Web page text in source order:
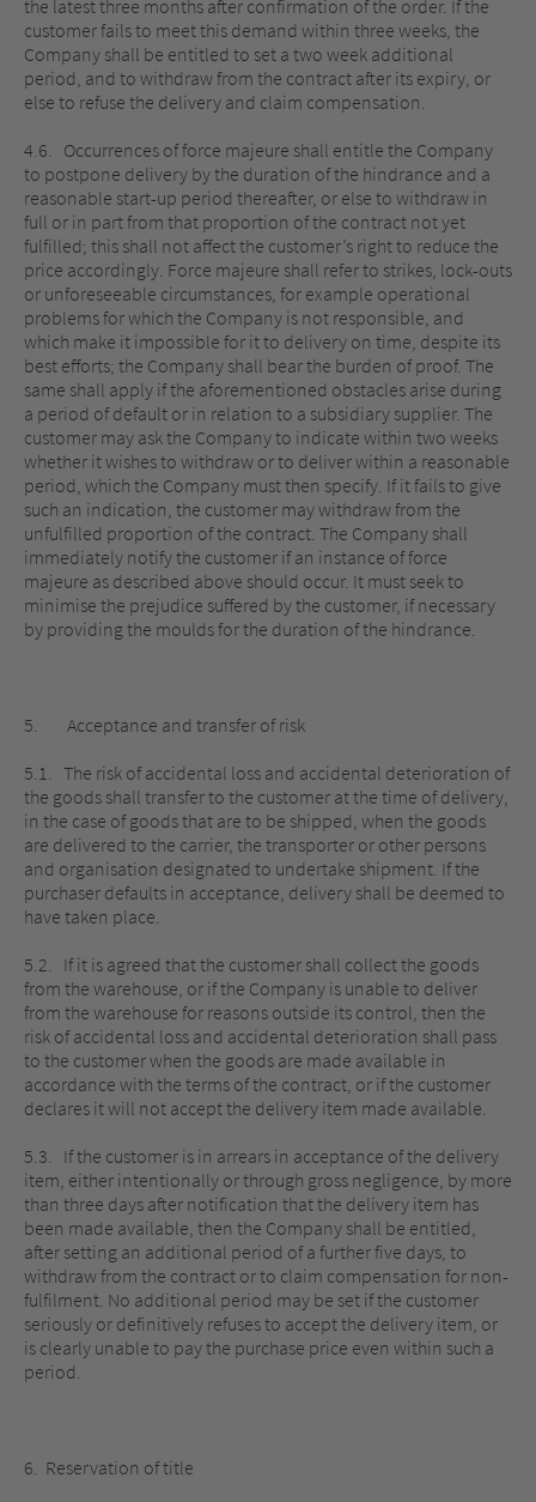
the latest three months after confirmation of the order. If the
customer fails to meet this demand within three weeks, the
Company shall be entitled to set a two week additional
period, and to withdraw from the contract after its expiry, or
else to refuse the delivery and claim compensation.
4.6. Occurrences of force majeure shall entitle the Company
to postpone delivery by the duration of the hindrance and a
reasonable start-up period thereafter, or else to withdraw in
full or in part from that proportion of the contract not yet
fulfilled; this shall not affect the customer’s right to reduce the
price accordingly. Force majeure shall refer to strikes, lock-outs
or unforeseeable circumstances, for example operational
problems for which the Company is not responsible, and
which make it impossible for it to delivery on time, despite its
best efforts; the Company shall bear the burden of proof. The
same shall apply if the aforementioned obstacles arise during
a period of default or in relation to a subsidiary supplier. The
customer may ask the Company to indicate within two weeks
whether it wishes to withdraw or to deliver within a reasonable
period, which the Company must then specify. If it fails to give
such an indication, the customer may withdraw from the
unfulfilled proportion of the contract. The Company shall
immediately notify the customer if an instance of force
majeure as described above should occur. It must seek to
minimise the prejudice suffered by the customer, if necessary
by providing the moulds for the duration of the hindrance.
5. Acceptance and transfer of risk
5.1. The risk of accidental loss and accidental deterioration of
the goods shall transfer to the customer at the time of delivery,
in the case of goods that are to be shipped, when the goods
are delivered to the carrier, the transporter or other persons
and organisation designated to undertake shipment. If the
purchaser defaults in acceptance, delivery shall be deemed to
have taken place.
5.2. If it is agreed that the customer shall collect the goods
from the warehouse, or if the Company is unable to deliver
from the warehouse for reasons outside its control, then the
risk of accidental loss and accidental deterioration shall pass
to the customer when the goods are made available in
accordance with the terms of the contract, or if the customer
declares it will not accept the delivery item made available.
5.3. If the customer is in arrears in acceptance of the delivery
item, either intentionally or through gross negligence, by more
than three days after notification that the delivery item has
been made available, then the Company shall be entitled,
after setting an additional period of a further five days, to
withdraw from the contract or to claim compensation for non-
fulfilment. No additional period may be set if the customer
seriously or definitively refuses to accept the delivery item, or
is clearly unable to pay the purchase price even within such a
period.
6. Reservation of title